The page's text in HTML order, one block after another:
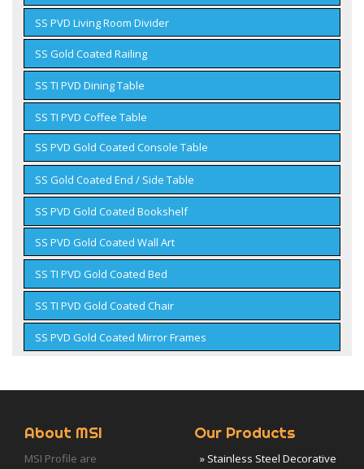
SS PVD Living Room Divider
SS Gold Coated Railing
SS TI PVD Dining Table
SS TI PVD Coffee Table
SS PVD Gold Coated Console Table
SS Gold Coated End / Side Table
SS PVD Gold Coated Bookshelf
SS PVD Gold Coated Wall Art
SS TI PVD Gold Coated Bed
SS TI PVD Gold Coated Chair
SS PVD Gold Coated Mirror Frames
About MSI
MSI Profile are
Our Products
» Stainless Steel Decorative